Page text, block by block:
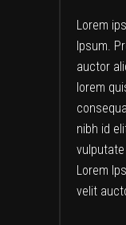
Lorem
Ipsum.
auctor
lorem
nibh id
Lorem
velit